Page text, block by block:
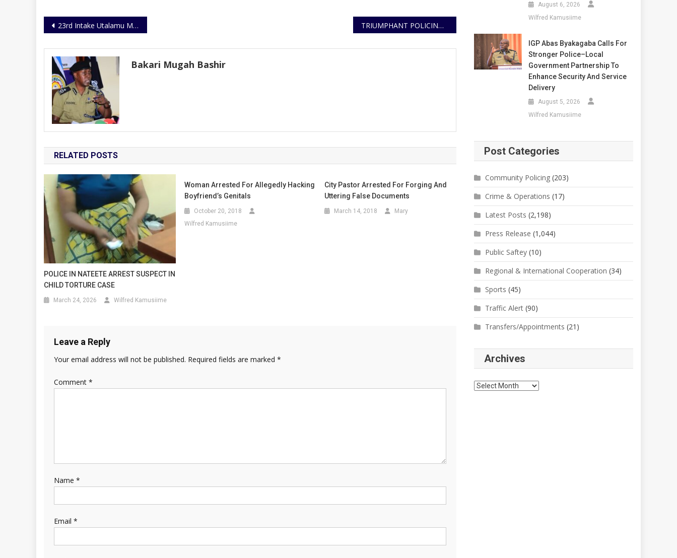
Post
23rd Intake Utalamu Magazine TRIUMPHANT POLICING ENSURES SMOOTH AND SECURE BUSOGA ROYAL WEDDING
Bakari Mugah Bashir
RELATED POSTS
POLICE IN NATEETE ARREST SUSPECT IN
CHILD TORTURE CASE
March 24, 2026 Wilfred Kamusiime
Woman Arrested For Allegedly Hacking
Boyfriend’s Genitals
October 20, 2018
Wilfred Kamusiime
City Pastor Arrested For Forging And
Uttering False Documents
March 14, 2018 Mary
Leave a Reply
Your email address will not be published. Required fields are marked *
Comment *
Name *
Email *
August 6, 2026
Wilfred Kamusiime
IGP Abas Byakagaba Calls For
Stronger Police–Local
Government Partnership To
Enhance Security And Service
Delivery
August 5, 2026
Wilfred Kamusiime
Post Categories
Community Policing (203)
Crime & Operations (17)
Latest Posts (2,198)
Press Release (1,044)
Public Saftey (10)
Regional & International Cooperation (34)
Sports (45)
Traffic Alert (90)
Transfers/Appointments (21)
Archives
Archives